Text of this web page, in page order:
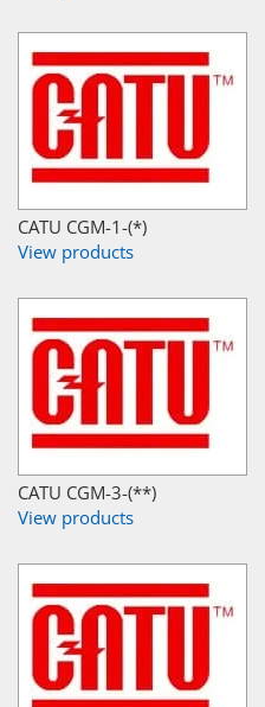
CATU CGM-1-(*)
View products
CATU CGM-3-(**)
View products